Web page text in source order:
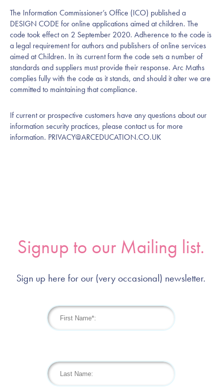
The Information Commissioner’s Office (ICO) published a
DESIGN CODE for online applications aimed at children. The
code took effect on 2 September 2020. Adherence to the code is
a legal requirement for authors and publishers of online services
aimed at Children. In its current form the code sets a number of
standards and suppliers must provide their response. Arc Maths
complies fully with the code as it stands, and should it alter we are
committed to maintaining that compliance.
If current or prospective customers have any questions about our
information security practices, please contact us for more
information. PRIVACY@ARCEDUCATION.CO.UK
Signup to our Mailing list.
Sign up here for our (very occasional) newsletter.